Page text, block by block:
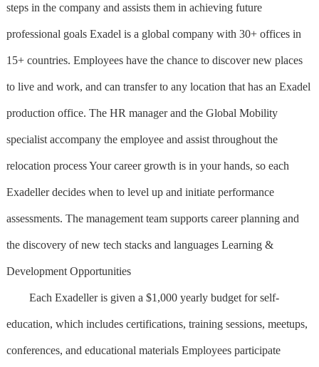
steps in the company and assists them in achieving future
professional goals Exadel is a global company with 30+ offices in
15+ countries. Employees have the chance to discover new places
to live and work, and can transfer to any location that has an Exadel
production office. The HR manager and the Global Mobility
specialist accompany the employee and assist throughout the
relocation process Your career growth is in your hands, so each
Exadeller decides when to level up and initiate performance
assessments. The management team supports career planning and
the discovery of new tech stacks and languages Learning &
Development Opportunities
Each Exadeller is given a $1,000 yearly budget for self-
education, which includes certifications, training sessions, meetups,
conferences, and educational materials Employees participate